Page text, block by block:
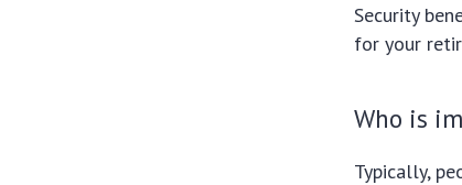
Security
for your
Who is
Typically,